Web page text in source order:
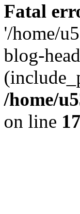
Fatal
'/home/
blog-
/home/
on line 17